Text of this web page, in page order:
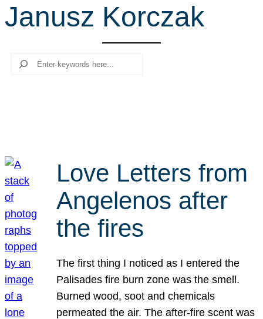
r
c
Janusz Korczak
Search
Love Letters from
Angelenos after
the fires
The first thing I noticed as I entered the
Palisades fire burn zone was the smell.
Burned wood, soot and chemicals
permeated the air. The after-fire scent was